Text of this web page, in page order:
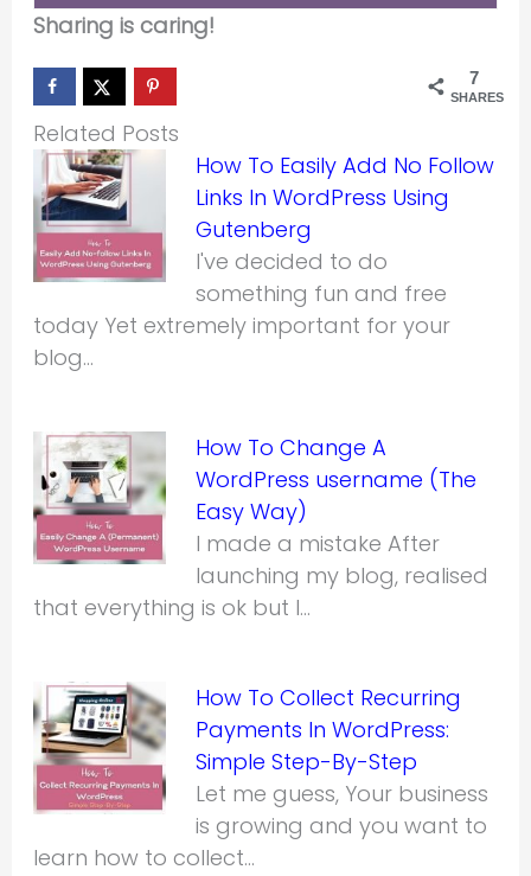
Sharing is caring!
7
SHARES
Related Posts
How To Easily Add No Follow
Links In WordPress Using
Gutenberg
I've decided to do
something fun and free
today Yet extremely important for your
blog…
How To Change A
WordPress username (The
Easy Way)
I made a mistake After
launching my blog, realised
that everything is ok but I…
How To Collect Recurring
Payments In WordPress:
Simple Step-By-Step
Let me guess, Your business
is growing and you want to
learn how to collect…